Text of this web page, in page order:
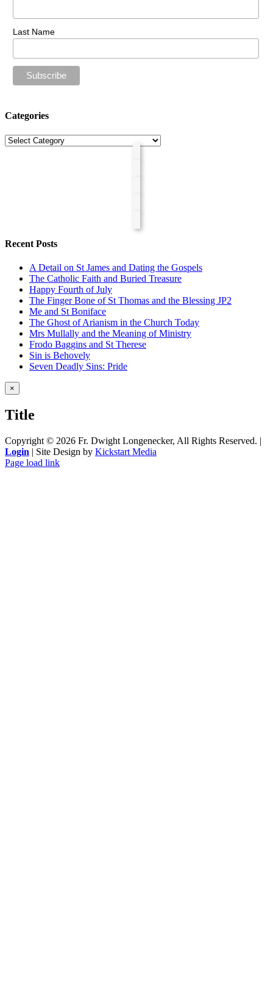
Last Name
Categories
Categories
Recent Posts
A Detail on St James and Dating the Gospels
The Catholic Faith and Buried Treasure
Happy Fourth of July
The Finger Bone of St Thomas and the Blessing JP2
Me and St Boniface
The Ghost of Arianism in the Church Today
Mrs Mullally and the Meaning of Ministry
Frodo Baggins and St Therese
Sin is Behovely
Seven Deadly Sins: Pride
Close
product
view
×
Title
Copyright © 2026 Fr. Dwight Longenecker, All Rights Reserved. |
Login | Site Design by Kickstart Media
Page load link